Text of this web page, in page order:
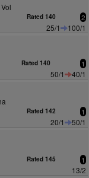
Rated 140 2
25/1
100/1
Rated 140 1
50/1
40/1
Rated 142 1
20/1
50/1
Rated 145 1
13/2